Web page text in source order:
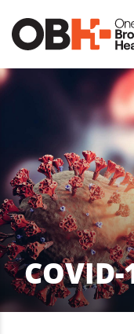
COVID-